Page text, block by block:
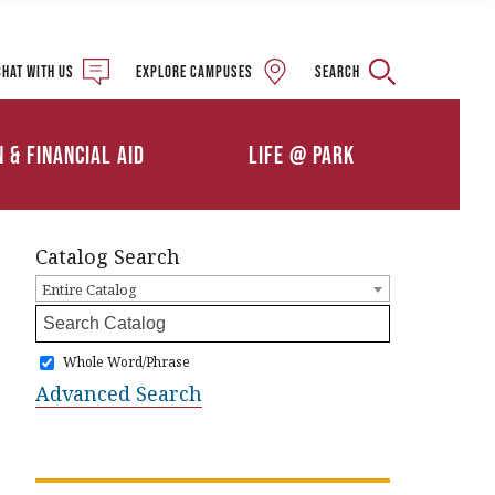
& Financial Aid Life @ Park
Calendars
with us Explore campuses Search
Catalog Search
Entire Catalog
Whole Word/Phrase
Advanced Search